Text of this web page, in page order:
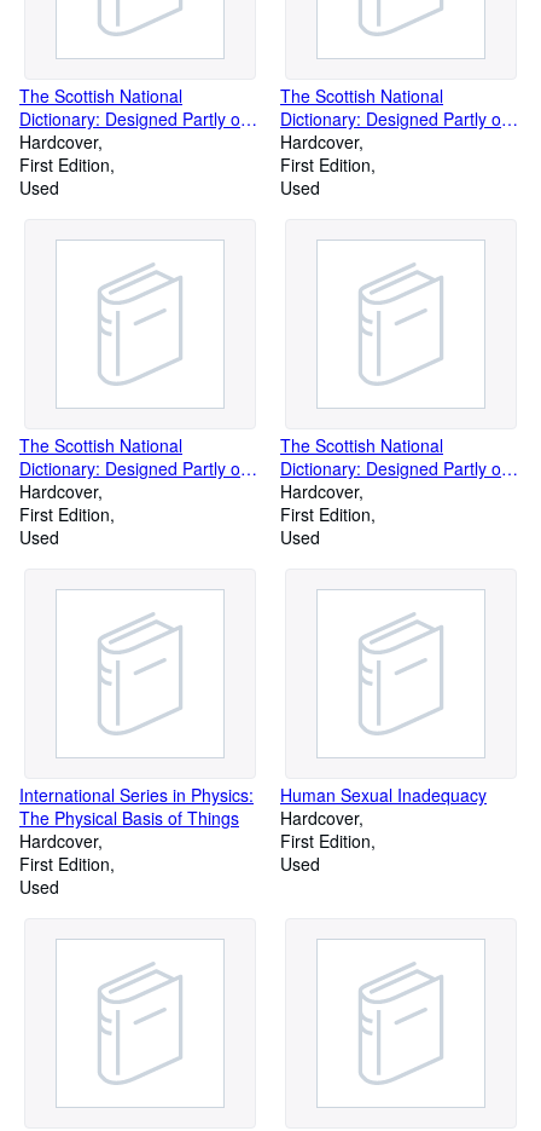
The Scottish National
Dictionary: Designed Partly on
Regional Lines and Partly on
Historical Principles, and
Containing All the Scottish
to Have Been in Use Since C.
Hardcover
First Edition
Used
The Scottish National
Dictionary: Designed Partly on
Regional Lines and Partly on
Historical Principles, and
Containing All the Scottish
to Have Been in Use Since C.
Hardcover
First Edition
Used
The Scottish National
Dictionary: Designed Partly on
Regional Lines and Partly on
Historical Principles, and
Containing All the Scottish
to Have Been in Use Since C.
Hardcover
First Edition
Used
The Scottish National
Dictionary: Designed Partly on
Regional Lines and Partly on
Historical Principles, and
Containing All the Scottish
to Have Been in Use Since C.
Hardcover
First Edition
Used
International Series in Physics:
The Physical Basis of Things
Hardcover
First Edition
Used
Human Sexual Inadequacy
Hardcover
First Edition
Used